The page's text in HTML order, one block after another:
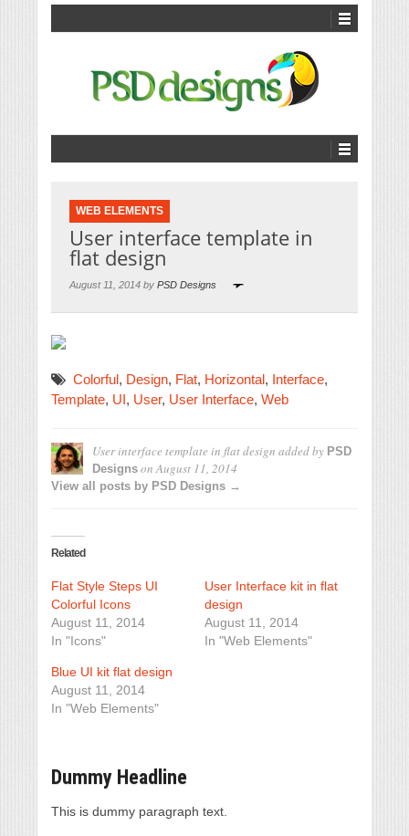
WEB ELEMENTS
User interface template in
flat design
August 11, 2014 by PSD Designs
Colorful, Design, Flat, Horizontal, Interface,
Template, UI, User, User Interface, Web
User interface template in flat design added by PSD
Designs onAugust 11, 2014
View all posts by PSD Designs →
Related
Flat Style Steps UI
Colorful Icons
August 11, 2014
In "Icons"
User Interface kit in flat
design
August 11, 2014
In "Web Elements"
Blue UI kit flat design
August 11, 2014
In "Web Elements"
Dummy Headline
This is dummy paragraph text.